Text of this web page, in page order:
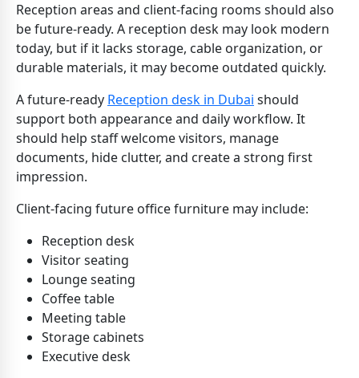
Reception areas and client-facing rooms should also
be future-ready. A reception desk may look modern
today, but if it lacks storage, cable organization, or
durable materials, it may become outdated quickly.
A future-ready Reception desk in Dubai should
support both appearance and daily workflow. It
should help staff welcome visitors, manage
documents, hide clutter, and create a strong first
impression.
Client-facing future office furniture may include:
Reception desk
Visitor seating
Lounge seating
Coffee table
Meeting table
Storage cabinets
Executive desk